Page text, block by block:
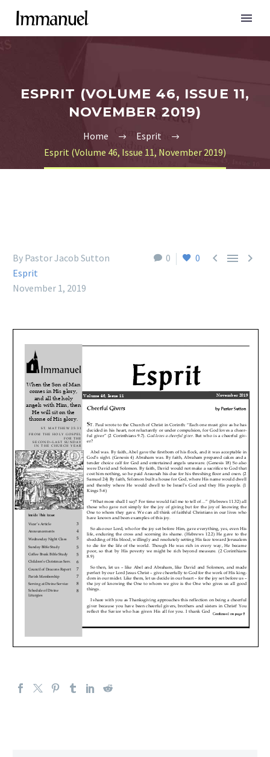
ESPRIT (VOLUME 46, ISSUE 11,
NOVEMBER 2019)
Home
Esprit
Esprit (Volume 46, Issue 11, November 2019)
0 0   
By Pastor Jacob Sutton
Esprit
November 1, 2019